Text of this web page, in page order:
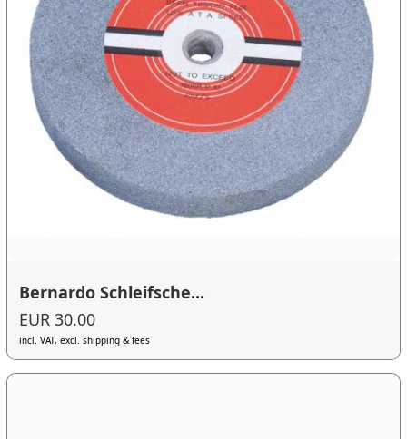
Bernardo Schleifsche...
EUR 30.00
incl. VAT, excl. shipping & fees